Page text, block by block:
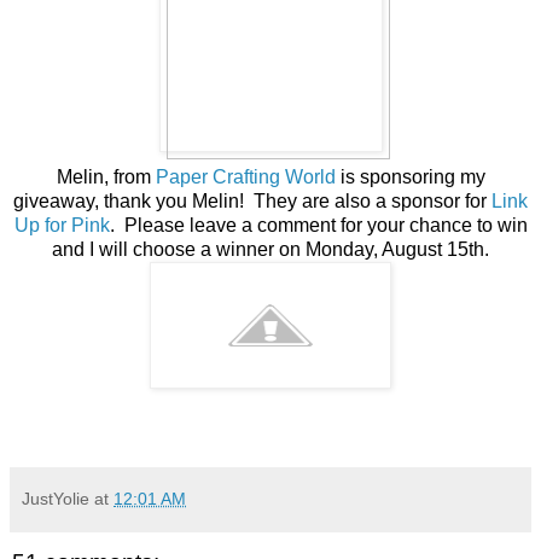
Melin, from Paper Crafting World is sponsoring my
giveaway, thank you Melin! They are also a sponsor for Link
Up for Pink. Please leave a comment for your chance to win
and I will choose a winner on Monday, August 15th.
JustYolie at 12:01 AM